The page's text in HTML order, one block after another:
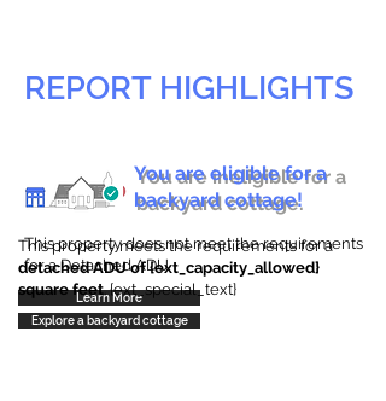
REPORT HIGHLIGHTS
You are ineligible for a
backyard cottage.
This property does not meet the requirements
for a Detached ADU
Learn More
You are eligible for a
backyard cottage!
This property meets the requirements for a
detached ADU of {ext_capacity_allowed}
square feet. {ext_special_text}
Explore a backyard cottage